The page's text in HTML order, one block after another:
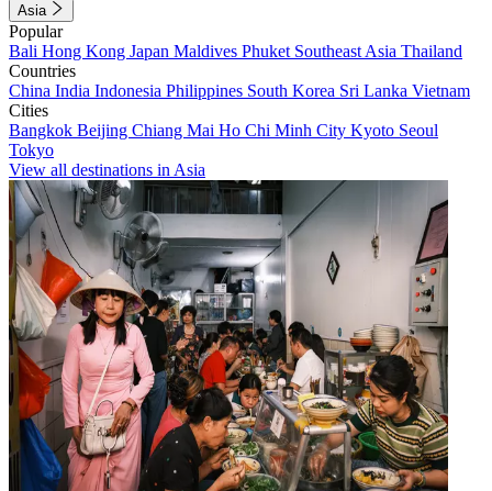
Asia
Popular
Bali Hong Kong Japan Maldives Phuket Southeast Asia Thailand
Countries
China India Indonesia Philippines South Korea Sri Lanka Vietnam
Cities
Bangkok Beijing Chiang Mai Ho Chi Minh City Kyoto Seoul
Tokyo
View all destinations in Asia